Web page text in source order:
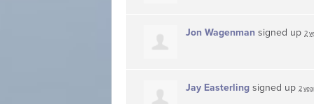
Jon Wagenman signed up 2
Jay Easterling signed up 2